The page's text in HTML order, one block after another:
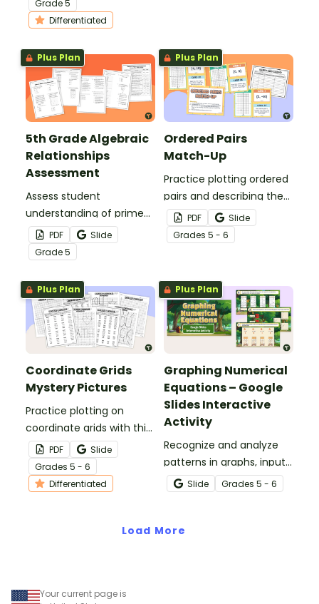
output tables and graphs.
Grade5
Differentiated
Plus Plan
5th Grade Algebraic
Relationships
Assessment
Assess student
understanding of prime
and composite numbers,
numerical expressions,
graphing numerical
patterns, and more with
this math assessment.
PDF
Slide
Grade5
Plus Plan
Ordered Pairs
Match-Up
Practice plotting ordered
pairs and describing the
process for graphing with
this match-up activity.
PDF
Slide
Grades 5 - 6
Plus Plan
Coordinate Grids
Mystery Pictures
Practice plotting on
coordinate grids with this
set of differentiated
mystery pictures.
PDF
Slide
Grades 5 - 6
Differentiated
Plus Plan
Graphing Numerical
Equations – Google
Slides Interactive
Activity
Recognize and analyze
patterns in graphs, input-
output tables, and
equations with this
Slide Grades 5 - 6
Load More
Your current page is